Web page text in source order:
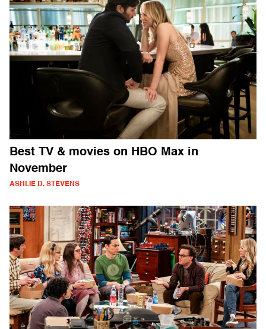
Best TV & movies on HBO Max in
November
ASHLIE D. STEVENS